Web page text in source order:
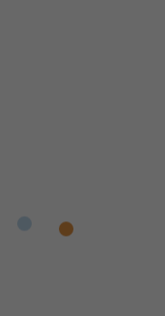
offer?
Guestpass?